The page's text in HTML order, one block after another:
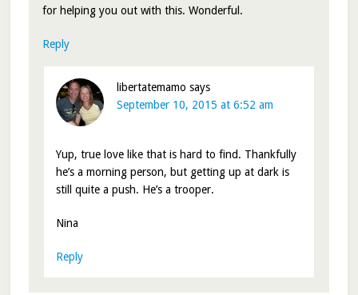
for helping you out with this. Wonderful.
Reply
libertatemamo says
September 10, 2015 at 6:52 am
Yup, true love like that is hard to find. Thankfully
he’s a morning person, but getting up at dark is
still quite a push. He’s a trooper.
Nina
Reply